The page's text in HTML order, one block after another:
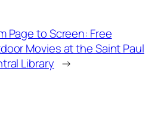
Page to Screen: Free
Movies at the Saint Paul
Library →